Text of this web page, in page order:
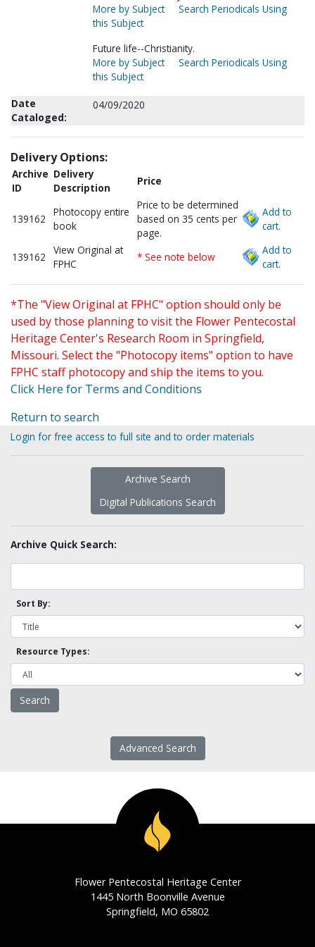
More by Subject
Search Periodicals Using
this Subject
Future life--Christianity.
More by Subject
Search Periodicals Using
this Subject
Date
Cataloged:
04/09/2020
Delivery Options:
Archive
ID
Delivery
Description
Price
139162
Photocopy entire
book
Price to be determined
based on 35 cents per
page.
Add to
cart.
139162
View Original at
FPHC
* See note below
Add to
cart.
*The "View Original at FPHC" option should only be
used by those planning to visit the Flower Pentecostal
Heritage Center's Research Room in Springfield,
Missouri. Select the "Photocopy items" option to have
FPHC staff photocopy and ship the items to you.
Click Here for Terms and Conditions
Return to search
Login for free access to full site and to order materials
Archive Search
Digital Publications Search
Archive Quick Search:
Sort By:
Resource Types:
Advanced Search
Flower Pentecostal Heritage Center
1445 North Boonville Avenue
Springfield, MO 65802